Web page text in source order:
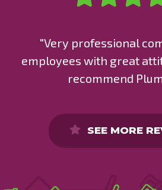
"Very professional
employees with great
recommend
SEE MORE